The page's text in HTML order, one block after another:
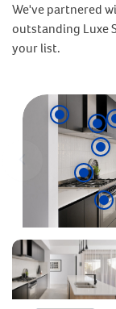
We've partnered
outstanding Luxe
your list.